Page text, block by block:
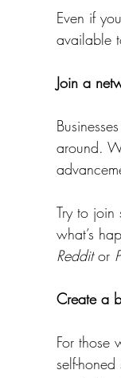
Even if
available
Join a
around.
Try to
what’s
Reddit or
Create a
For those
self-